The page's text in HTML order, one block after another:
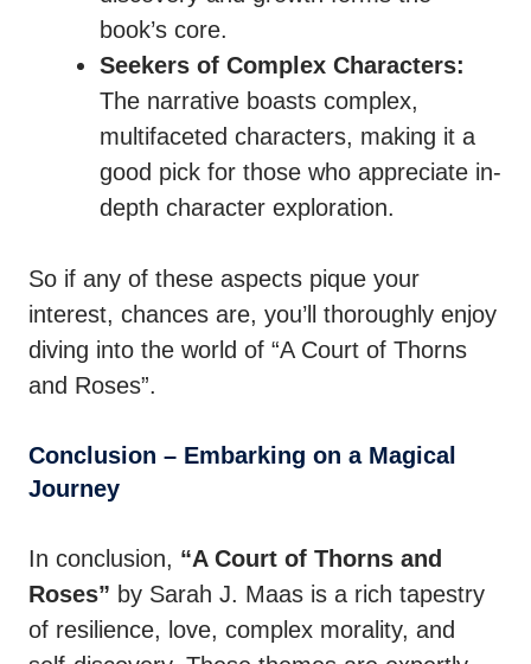
book’s core.
Seekers of Complex Characters:
The narrative boasts complex,
multifaceted characters, making it a
good pick for those who appreciate in-
depth character exploration.
So if any of these aspects pique your
interest, chances are, you’ll thoroughly enjoy
diving into the world of “A Court of Thorns
and Roses”.
Conclusion – Embarking on a Magical
Journey
In conclusion, “A Court of Thorns and
Roses” by Sarah J. Maas is a rich tapestry
of resilience, love, complex morality, and